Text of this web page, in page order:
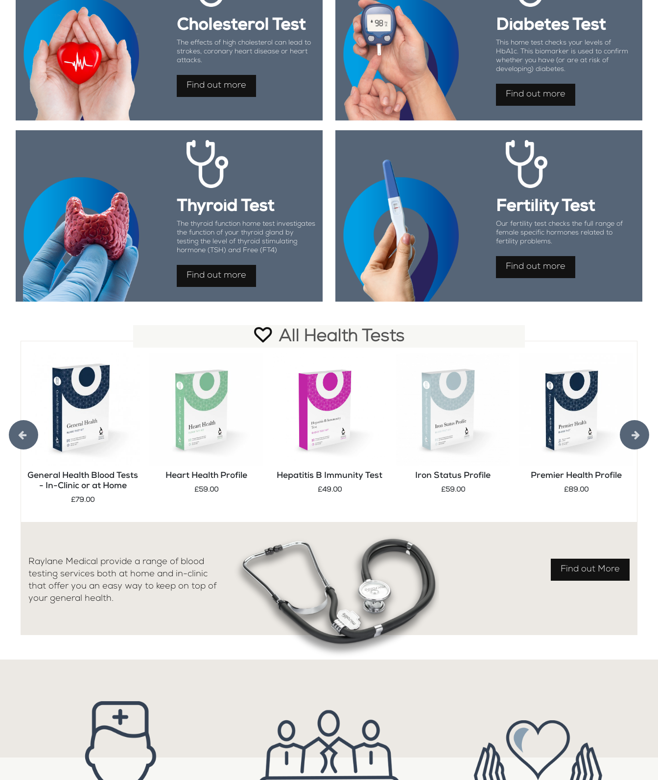
Cholesterol Test
The effects of high cholesterol can lead to
strokes, coronary heart disease or heart
attacks.
Find out more
Diabetes Test
This home test checks your levels of
HbA1c. This biomarker is used to confirm
whether you have (or are at risk of
developing) diabetes.
Find out more
Thyroid Test
The thyroid function home test investigates
the function of your thyroid gland by
testing the level of thyroid stimulating
hormone (TSH) and Free (FT4)
Find out more
Fertility Test
Our fertility test checks the full range of
female specific hormones related to
fertility problems.
Find out more
All Health Tests
General Health Blood Tests
- In-Clinic or at Home
£79.00
Heart Health Profile
£59.00
Hepatitis B Immunity Test
£49.00
Iron Status Profile
£59.00
Premier Health Profile
£89.00
Raylane Medical provide a range of blood
testing services both at home and in-clinic
that offer you an easy way to keep on top of
your general health.
Find out More